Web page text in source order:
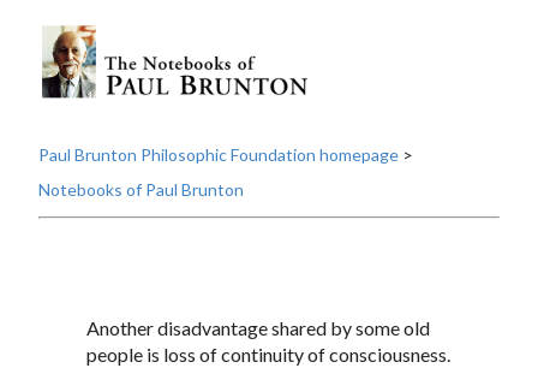
Paul Brunton Philosophic Foundation homepage >
Notebooks of Paul Brunton
Another disadvantage shared by some old
people is loss of continuity of consciousness.